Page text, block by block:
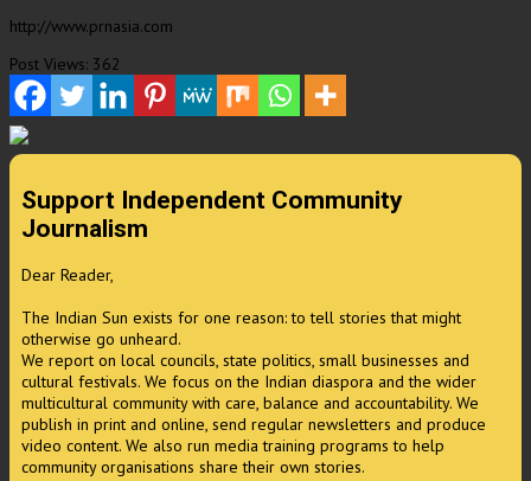
http://www.prnasia.com
Post Views: 362
Support Independent Community
Journalism
Dear Reader,
The Indian Sun exists for one reason: to tell stories that might
otherwise go unheard.
We report on local councils, state politics, small businesses and
cultural festivals. We focus on the Indian diaspora and the wider
multicultural community with care, balance and accountability. We
publish in print and online, send regular newsletters and produce
video content. We also run media training programs to help
community organisations share their own stories.